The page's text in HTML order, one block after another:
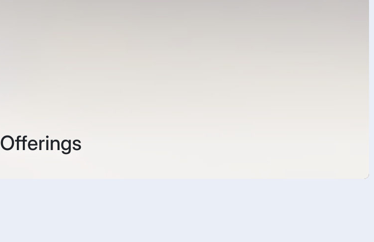
Offerings